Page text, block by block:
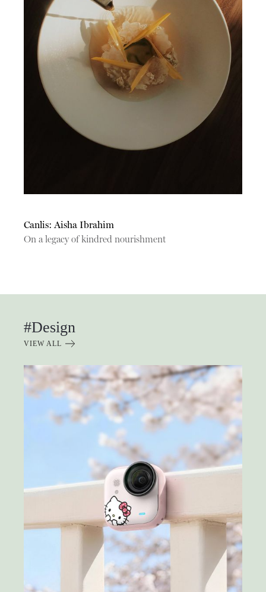
Canlis: Aisha Ibrahim
On a legacy of kindred nourishment
#Design
VIEW ALL